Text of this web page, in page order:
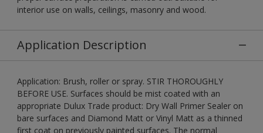
interior use on walls, ceilings, masonry and wood.
Application Description
Application: Brush, roller or spray. STIR THOROUGHLY
BEFORE USE. Surfaces should be mist coated with an
appropriate Dulux Trade product: Dry Wall Primer Sealer on
bare surfaces and Diamond Matt or Vinyl Matt as a thinned
first coat on previously painted surfaces. The normal